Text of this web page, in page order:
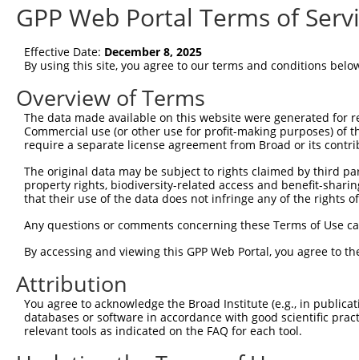
82..4590
shRNA constructs matching this
This list includes all shRNAs that have a perfect SDR
transcript they were originally designed to target.
designed to target: (i) a different isoform or
transcript of an orthologous gene (in this
TRCN0000352600 CCGGAATGGAGCTCGAATTTA pLKO_005
TRCN0000217913 GAATTTGCCACATGCTATATG
TRCN0000342210 TAAGTCCCTACTCGGATTATG pLKO_005
TRCN0000355692 TAAGTCCCTACTCGGATTATG pLKO_005
TRCN0000216966 CATAACCAGTACGGTGCTATT
GPP Web Portal Terms of
Effective Date: December 8, 2025
By using this site, you agree to our terms and conditions
Overview of Terms
The data made available on this website were generated
Commercial use (or other use for profit-making purposes) of
require a separate license agreement from Broad or its
The original data may be subject to rights claimed by third
property rights, biodiversity-related access and benefit-
that their use of the data does not infringe any of the rights
Any questions or comments concerning these Terms of Use
By accessing and viewing this GPP Web Portal, you agree to
Attribution
You agree to acknowledge the Broad Institute (e.g., in
databases or software in accordance with good scientific
relevant tools as indicated on the FAQ for each tool.